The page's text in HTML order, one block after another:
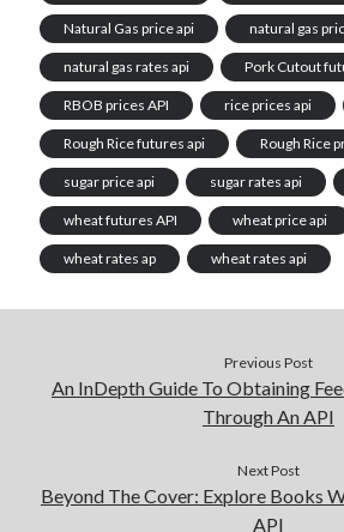
Natural Gas price api natural gas
natural gas rates api Pork Cutout
RBOB prices API rice prices api
Rough Rice futures api Rough Rice
sugar price api sugar rates api
wheat futures API wheat price api
wheat rates ap wheat rates api
Previous Post
An InDepth Guide To Obtaining
Through An API
Next Post
Beyond The Cover: Explore Books
API